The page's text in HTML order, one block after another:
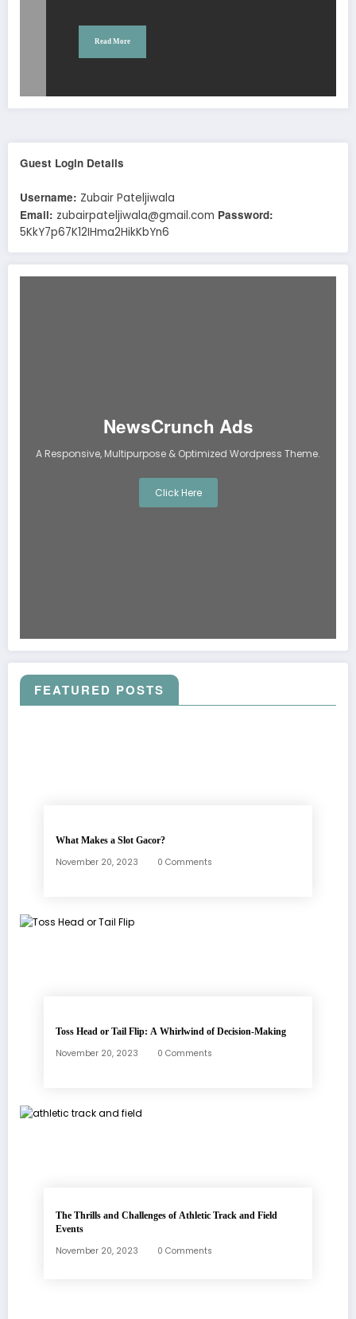
Read More
Guest Login Details
Username: Zubair Pateljiwala
Email: zubairpateljiwala@gmail.com Password:
5KkY7p67K12IHma2HikKbYn6
NewsCrunch Ads
A Responsive, Multipurpose & Optimized Wordpress Theme.
Click Here
FEATURED POSTS
What Makes a Slot Gacor?
November 20, 2023 0 Comments
Toss Head or Tail Flip: A Whirlwind of Decision-Making
November 20, 2023 0 Comments
The Thrills and Challenges of Athletic Track and Field
Events
November 20, 2023 0 Comments